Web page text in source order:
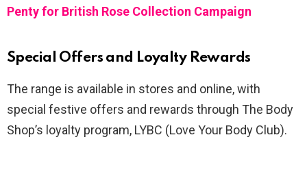
Penty for British Rose Collection Campaign
Special Offers and Loyalty Rewards
The range is available in stores and online, with
special festive offers and rewards through The Body
Shop’s loyalty program, LYBC (Love Your Body Club).